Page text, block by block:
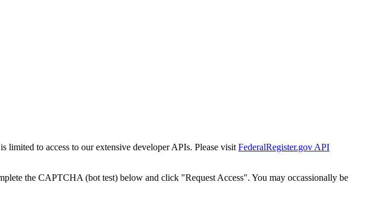
limited to access to our extensive developer APIs. Please visit FederalRegister.gov API
the CAPTCHA (bot test) below and click "Request Access". You may occassionally be